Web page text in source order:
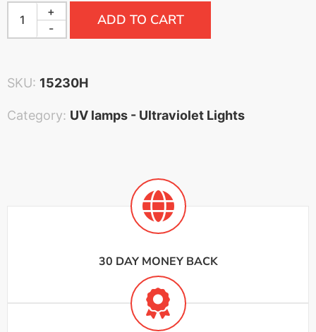
-
+ ADD TO CART
SKU: 15230H
Category: UV lamps - Ultraviolet Lights
30 DAY MONEY BACK